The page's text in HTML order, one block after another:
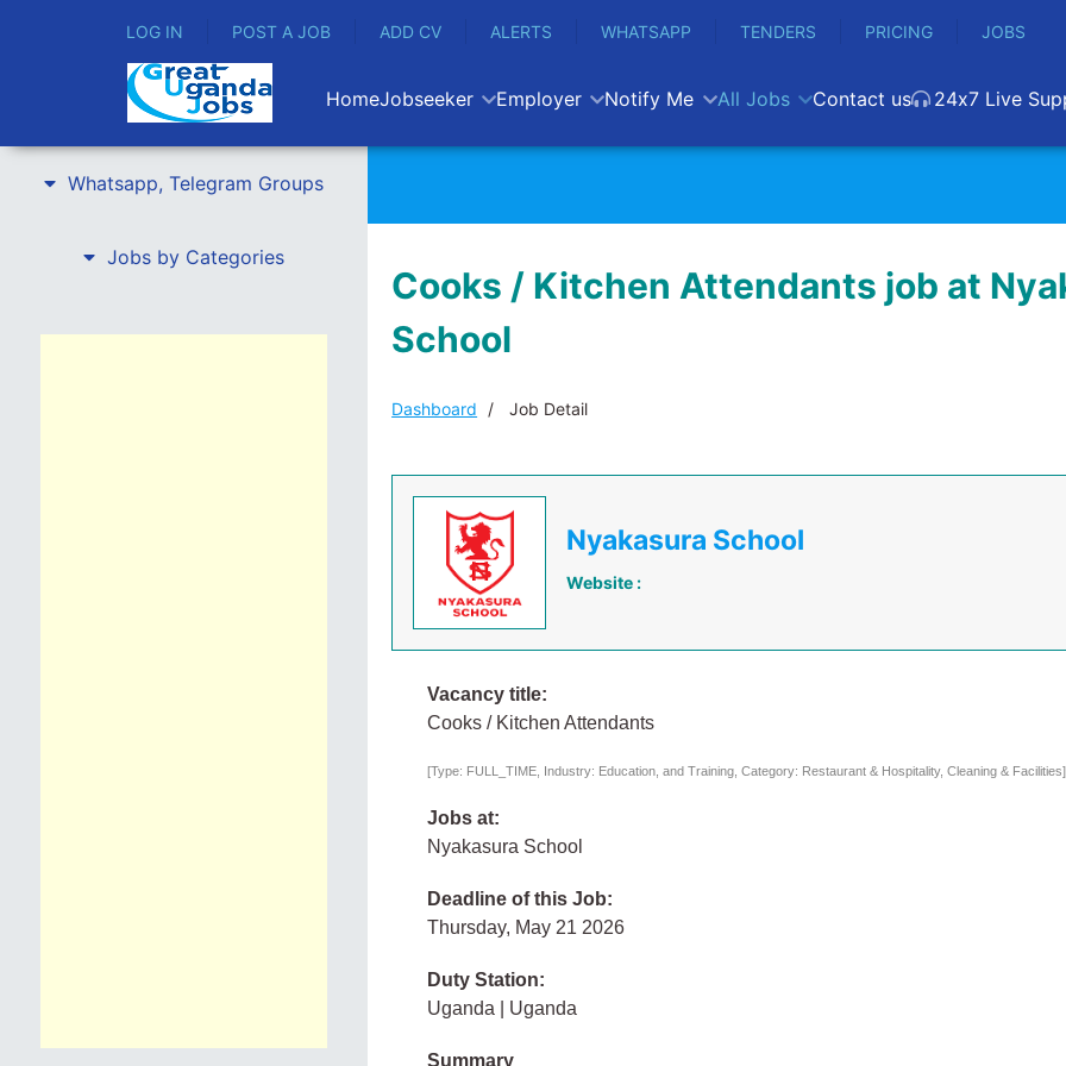
LOG IN POST A JOB ADD CV ALERTS WHATSAPP TENDERS PRICING JOBS
HomeJobseeker Employer Notify Me All Jobs Contact us 24x7 Live
Whatsapp, Telegram Groups
Jobs by Categories
Cooks / Kitchen Attendants job at
School
Dashboard Job Detail
Nyakasura School
Website :
Vacancy title:
Cooks / Kitchen Attendants
[Type: FULL_TIME, Industry: Education, and Training, Category: Restaurant & Hospitality, Cleaning & Facilities]
Jobs at:
Nyakasura School
Deadline of this Job:
Thursday, May 21 2026
Duty Station:
Uganda | Uganda
Summary